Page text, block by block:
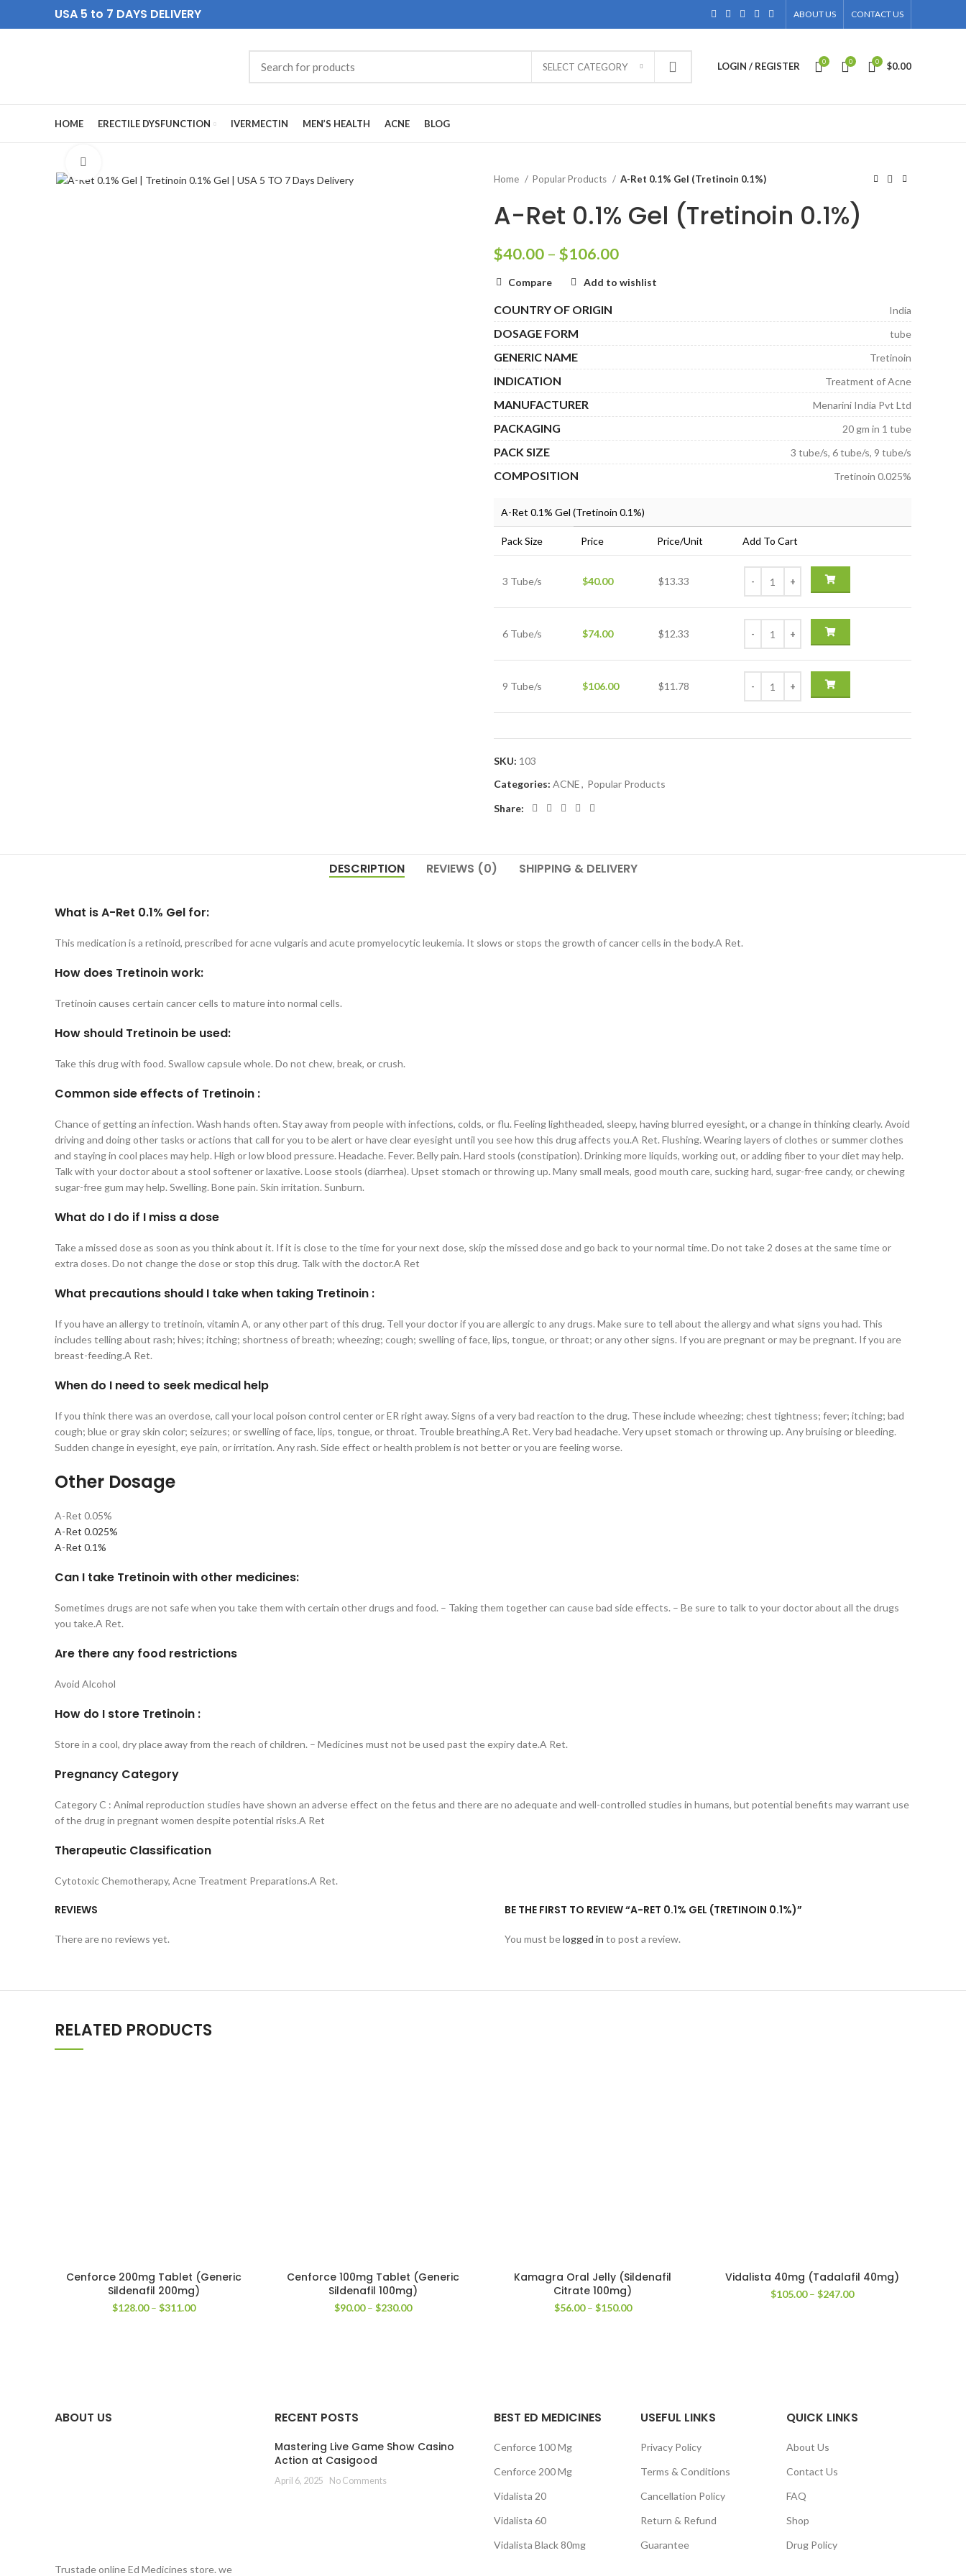
USA 5 to 7 DAYS DELIVERY ABOUT US CONTACT US
SELECT CATEGORY LOGIN / REGISTER 0 0 0 $0.00
HOME ERECTILE DYSFUNCTION IVERMECTIN MEN’S HEALTH ACNE BLOG
Home
Popular Products A-Ret 0.1% Gel (Tretinoin 0.1%)
A-Ret 0.1% Gel (Tretinoin 0.1%)
$40.00 – $106.00Price
$40.00
$106.00
Compare Add to wishlist
COUNTRY OF ORIGIN India
DOSAGE FORM tube
GENERIC NAME Tretinoin
INDICATION Treatment of Acne
MANUFACTURER Menarini India Pvt Ltd
PACKAGING 20 gm in 1 tube
PACK SIZE 3 tube/s, 6 tube/s, 9 tube/s
COMPOSITION Tretinoin 0.025%
A-Ret 0.1% Gel (Tretinoin 0.1%)
Pack Size Price Price/Unit Add To Cart
3 Tube/s $40.00 $13.33
6 Tube/s $74.00 $12.33
9 Tube/s $106.00 $11.78
SKU: 103
Categories: ACNE, Popular Products
Share:
DESCRIPTION REVIEWS (0) SHIPPING & DELIVERY
What is A-Ret 0.1% Gel for:
This medication is a retinoid, prescribed for acne vulgaris and acute promyelocytic leukemia. It slows or stops the growth of cancer cells in the body.A Ret.
How does Tretinoin work:
Tretinoin causes certain cancer cells to mature into normal cells.
How should Tretinoin be used:
Take this drug with food. Swallow capsule whole. Do not chew, break, or crush.
Common side effects of Tretinoin :
Chance of getting an infection. Wash hands often. Stay away from people with infections, colds, or flu. Feeling lightheaded, sleepy, having blurred eyesight, or a change in thinking clearly. Avoid
driving and doing other tasks or actions that call for you to be alert or have clear eyesight until you see how this drug affects you.A Ret. Flushing. Wearing layers of clothes or summer clothes
and staying in cool places may help. High or low blood pressure. Headache. Fever. Belly pain. Hard stools (constipation). Drinking more liquids, working out, or adding fiber to your diet may help.
Talk with your doctor about a stool softener or laxative. Loose stools (diarrhea). Upset stomach or throwing up. Many small meals, good mouth care, sucking hard, sugar-free candy, or chewing
sugar-free gum may help. Swelling. Bone pain. Skin irritation. Sunburn.
What do I do if I miss a dose
Take a missed dose as soon as you think about it. If it is close to the time for your next dose, skip the missed dose and go back to your normal time. Do not take 2 doses at the same time or
extra doses. Do not change the dose or stop this drug. Talk with the doctor.A Ret
What precautions should I take when taking Tretinoin :
If you have an allergy to tretinoin, vitamin A, or any other part of this drug. Tell your doctor if you are allergic to any drugs. Make sure to tell about the allergy and what signs you had. This
includes telling about rash; hives; itching; shortness of breath; wheezing; cough; swelling of face, lips, tongue, or throat; or any other signs. If you are pregnant or may be pregnant. If you are
breast-feeding.A Ret.
When do I need to seek medical help
If you think there was an overdose, call your local poison control center or ER right away. Signs of a very bad reaction to the drug. These include wheezing; chest tightness; fever; itching; bad
cough; blue or gray skin color; seizures; or swelling of face, lips, tongue, or throat. Trouble breathing.A Ret. Very bad headache. Very upset stomach or throwing up. Any bruising or bleeding.
Sudden change in eyesight, eye pain, or irritation. Any rash. Side effect or health problem is not better or you are feeling worse.
Other Dosage
A-Ret 0.05%
A-Ret 0.025%
A-Ret 0.1%
Can I take Tretinoin with other medicines:
Sometimes drugs are not safe when you take them with certain other drugs and food. – Taking them together can cause bad side effects. – Be sure to talk to your doctor about all the drugs
you take.A Ret.
Are there any food restrictions
Avoid Alcohol
How do I store Tretinoin :
Store in a cool, dry place away from the reach of children. – Medicines must not be used past the expiry date.A Ret.
Pregnancy Category
Category C : Animal reproduction studies have shown an adverse effect on the fetus and there are no adequate and well-controlled studies in humans, but potential benefits may warrant use
of the drug in pregnant women despite potential risks.A Ret
Therapeutic Classification
Cytotoxic Chemotherapy, Acne Treatment Preparations.A Ret.
REVIEWS
There are no reviews yet.
BE THE FIRST TO REVIEW “A-RET 0.1% GEL (TRETINOIN 0.1%)”
You must belogged in to post a review.
RELATED PRODUCTS
Cenforce 200mg Tablet (Generic
Sildenafil 200mg)
$128.00 – $311.00Price
Cenforce 100mg Tablet (Generic
Sildenafil 100mg)
$90.00 – $230.00Price
Kamagra Oral Jelly (Sildenafil
Citrate 100mg)
$56.00 – $150.00Price
Vidalista 40mg (Tadalafil 40mg)
$105.00 – $247.00Price
ABOUT US
Trustade online Ed Medicines store. we
RECENT POSTS
Mastering Live Game Show Casino
Action at Casigood
April 6, 2025 No Comments
BEST ED MEDICINES
Cenforce 100 Mg
Cenforce 200 Mg
Vidalista 20
Vidalista 60
Vidalista Black 80mg
USEFUL LINKS
Privacy Policy
Terms & Conditions
Cancellation Policy
Return & Refund
Guarantee
QUICK LINKS
About Us
Contact Us
FAQ
Shop
Drug Policy